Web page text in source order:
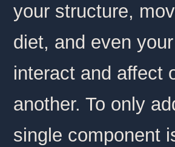
your structure,
diet, and even
interact and affect
another. To only
single component